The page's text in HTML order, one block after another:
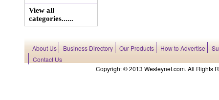
View all
categories......
About Us Business Directory Our Products How to Advertise
Contact Us
Copyright © 2013 Wesleynet.com. All Rights